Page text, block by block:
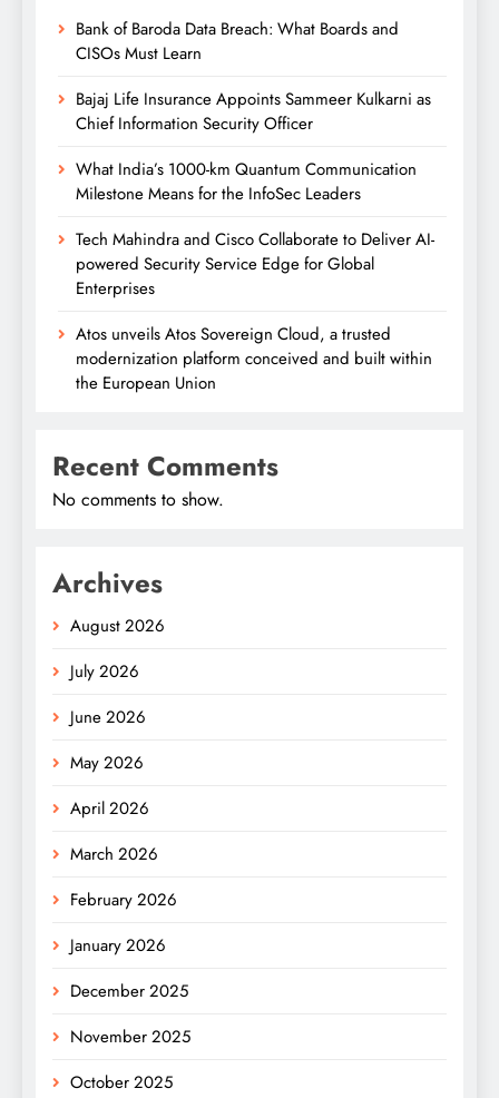
Bank of Baroda Data Breach: What Boards and
CISOs Must Learn
Bajaj Life Insurance Appoints Sammeer Kulkarni as
Chief Information Security Officer
What India’s 1000-km Quantum Communication
Milestone Means for the InfoSec Leaders
Tech Mahindra and Cisco Collaborate to Deliver AI-
powered Security Service Edge for Global
Enterprises
Atos unveils Atos Sovereign Cloud, a trusted
modernization platform conceived and built within
the European Union
Recent Comments
No comments to show.
Archives
August 2026
July 2026
June 2026
May 2026
April 2026
March 2026
February 2026
January 2026
December 2025
November 2025
October 2025